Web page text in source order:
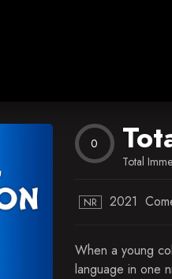
0
Total
NR 2021
When a young
language in one